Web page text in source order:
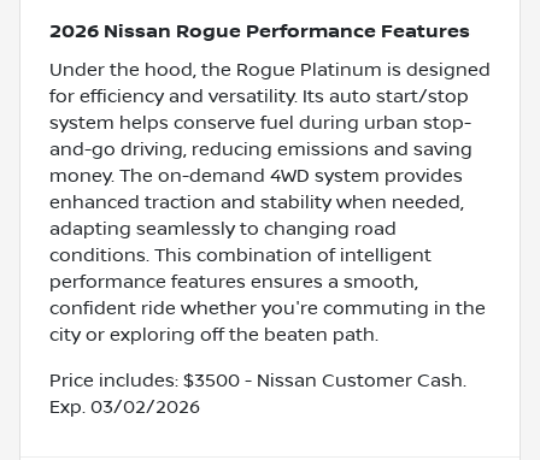
2026 Nissan Rogue Performance Features
Under the hood, the Rogue Platinum is designed
for efficiency and versatility. Its auto start/stop
system helps conserve fuel during urban stop-
and-go driving, reducing emissions and saving
money. The on-demand 4WD system provides
enhanced traction and stability when needed,
adapting seamlessly to changing road
conditions. This combination of intelligent
performance features ensures a smooth,
confident ride whether you're commuting in the
city or exploring off the beaten path.
Price includes: $3500 - Nissan Customer Cash.
Exp. 03/02/2026